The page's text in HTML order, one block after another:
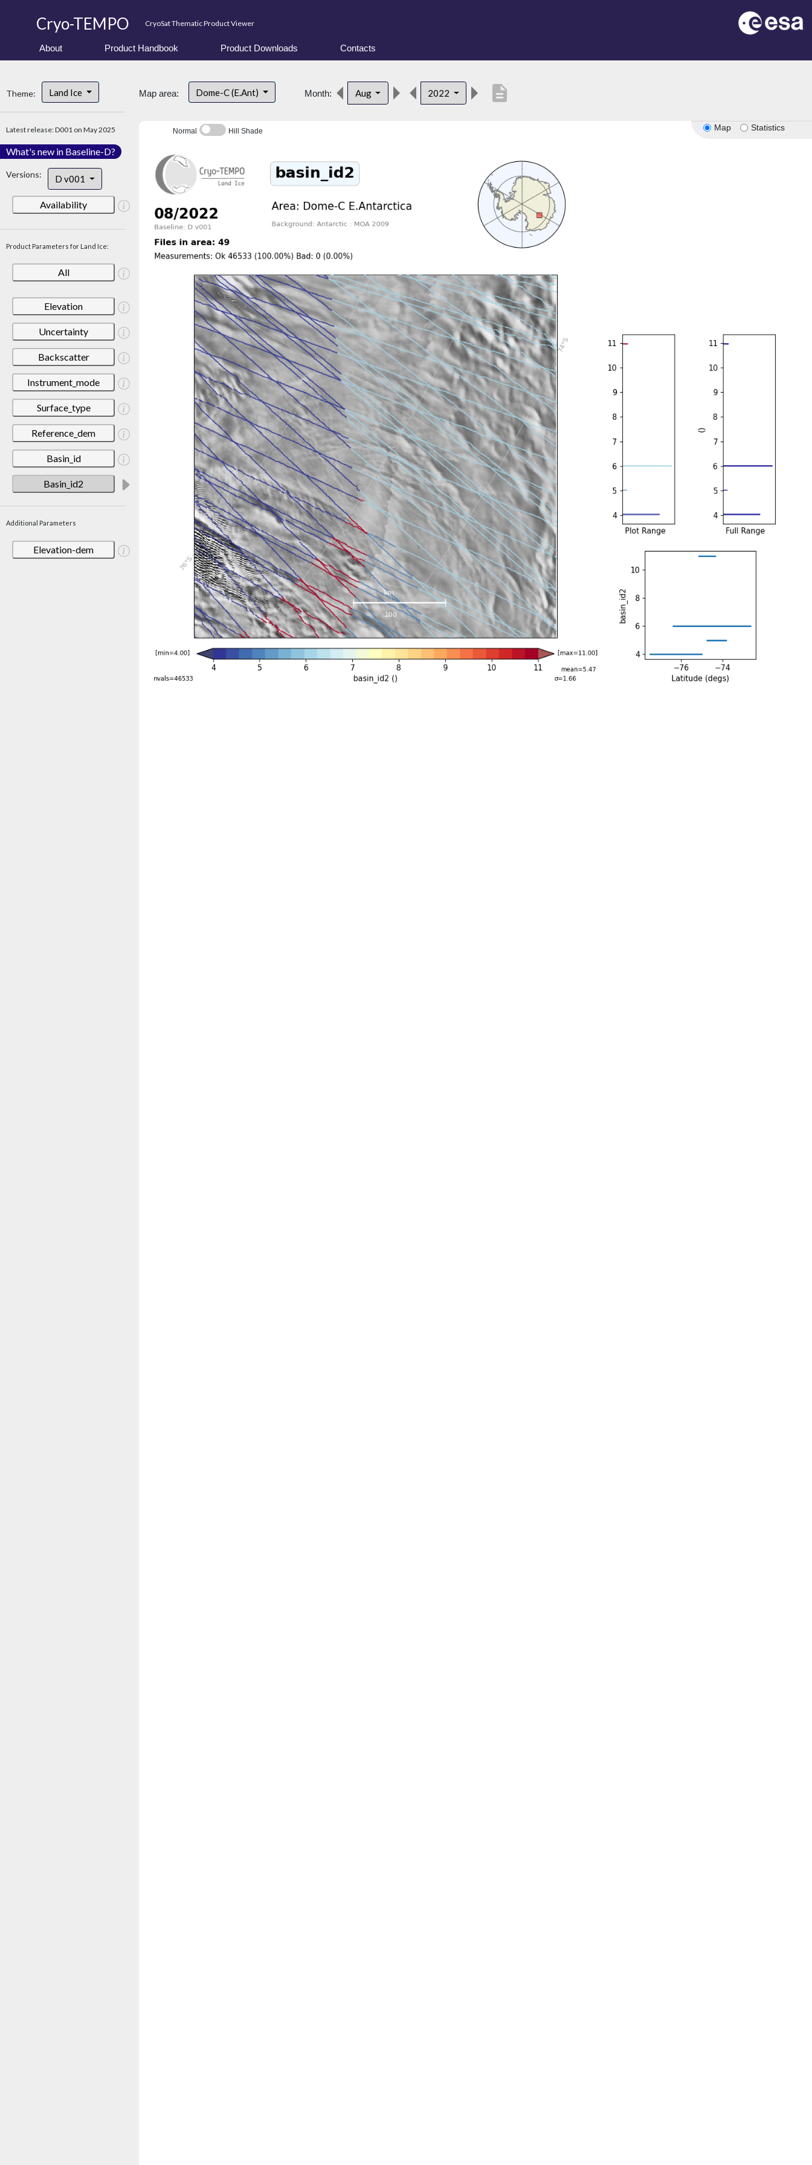
Cryo-TEMPO CryoSat Thematic Product Viewer
About Product Handbook Product Downloads Contacts
Theme: Land Ice
Latest release: D001 on May 2025
What's new in Baseline-D?
Versions: D v001
Availability
Product Parameters for Land Ice:
All
Elevation
Uncertainty
Backscatter
Instrument_mode
Surface_type
Reference_dem
Basin_id
Basin_id2
Additional Parameters
Elevation-dem
Map area: Dome-C (E.Ant) Month: Aug 2022 description
Map Statistics
Normal Hill Shade